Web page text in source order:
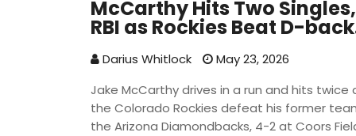
McCarthy Hits Two Singles,
RBI as Rockies Beat D-
Darius Whitlock
May 23, 2026
Jake McCarthy drives in a run and hits twice
the Colorado Rockies defeat his former
the Arizona Diamondbacks, 4-2 at Coors